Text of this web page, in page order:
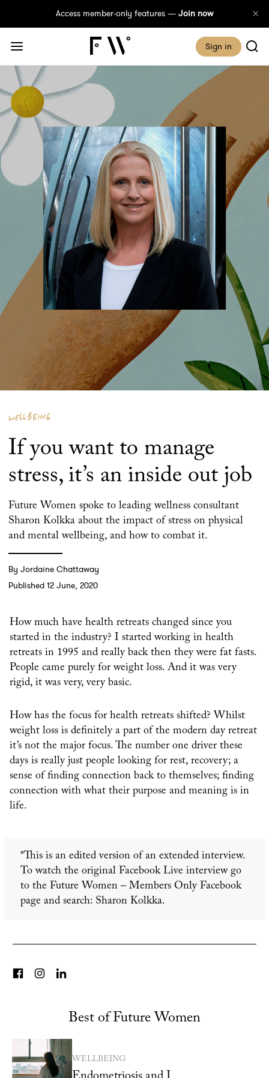
Access member-only features — Join now
Sign in
WELLBEING
If you want to manage
stress, it’s an inside out job
Future Women spoke to leading wellness consultant
Sharon Kolkka about the impact of stress on physical
and mental wellbeing, and how to combat it.
By Jordaine Chattaway
Published 12 June, 2020
How much have health retreats changed since you
started in the industry? I started working in health
retreats in 1995 and really back then they were fat fasts.
People came purely for weight loss. And it was very
rigid, it was very, very basic.
How has the focus for health retreats shifted? Whilst
weight loss is definitely a part of the modern day retreat
it’s not the major focus. The number one driver these
days is really just people looking for rest, recovery; a
sense of finding connection back to themselves; finding
connection with what their purpose and meaning is in
life.
*This is an edited version of an extended interview.
To watch the original Facebook Live interview go
to the Future Women – Members Only Facebook
page and search: Sharon Kolkka.
Best of Future Women
WELLBEING